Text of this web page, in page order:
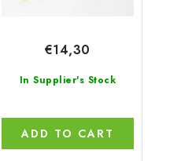
In Supplier's Stock
€14,30
ADD TO CART